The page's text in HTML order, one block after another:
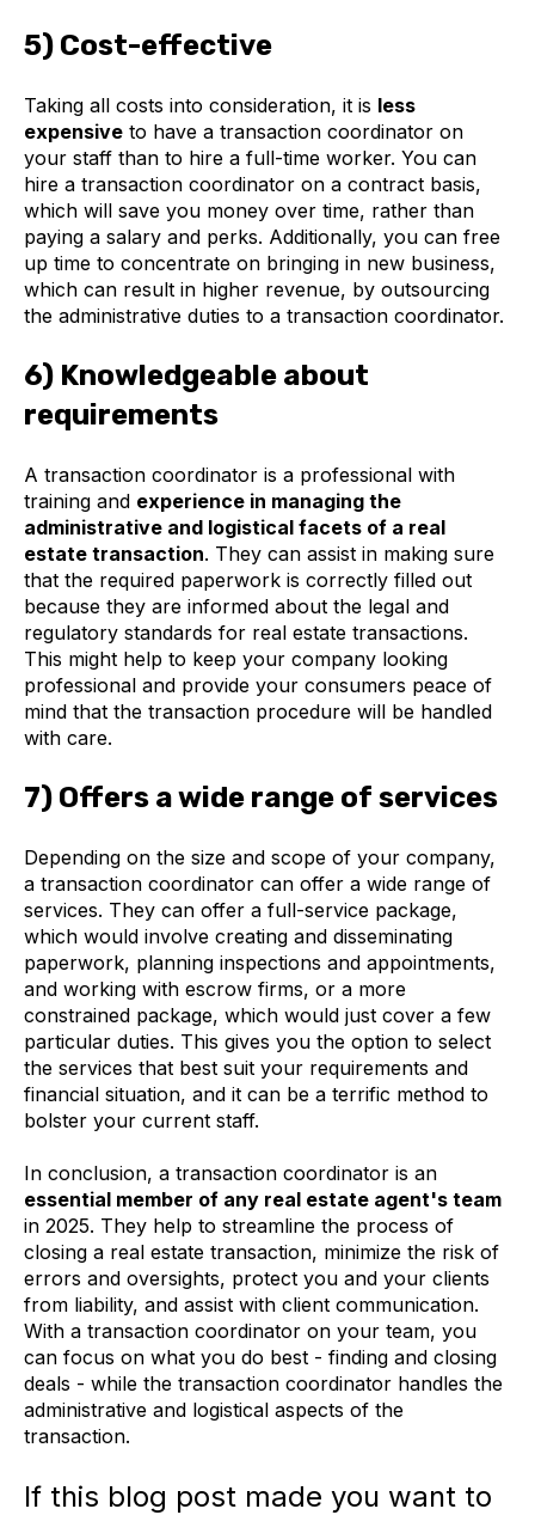
5) Cost-effective
Taking all costs into consideration, it is less
expensive to have a transaction coordinator on
your staff than to hire a full-time worker. You can
hire a transaction coordinator on a contract basis,
which will save you money over time, rather than
paying a salary and perks. Additionally, you can free
up time to concentrate on bringing in new business,
which can result in higher revenue, by outsourcing
the administrative duties to a transaction coordinator.
6) Knowledgeable about
requirements
A transaction coordinator is a professional with
training and experience in managing the
administrative and logistical facets of a real
estate transaction. They can assist in making sure
that the required paperwork is correctly filled out
because they are informed about the legal and
regulatory standards for real estate transactions.
This might help to keep your company looking
professional and provide your consumers peace of
mind that the transaction procedure will be handled
with care.
7) Offers a wide range of services
Depending on the size and scope of your company,
a transaction coordinator can offer a wide range of
services. They can offer a full-service package,
which would involve creating and disseminating
paperwork, planning inspections and appointments,
and working with escrow firms, or a more
constrained package, which would just cover a few
particular duties. This gives you the option to select
the services that best suit your requirements and
financial situation, and it can be a terrific method to
bolster your current staff.
In conclusion, a transaction coordinator is an
essential member of any real estate agent's team
in 2025. They help to streamline the process of
closing a real estate transaction, minimize the risk of
errors and oversights, protect you and your clients
from liability, and assist with client communication.
With a transaction coordinator on your team, you
can focus on what you do best - finding and closing
deals - while the transaction coordinator handles the
administrative and logistical aspects of the
transaction.
If this blog post made you want to